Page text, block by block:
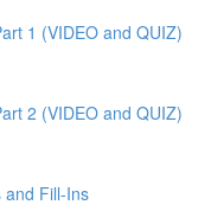
1 (VIDEO and QUIZ)
2 (VIDEO and QUIZ)
and Fill-Ins